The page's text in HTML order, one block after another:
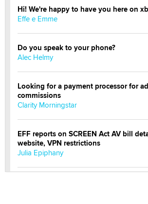
Hi! We're happy to have you here on
Effe e Emme
Do you speak to your phone?
Alec Helmy
Looking for a payment processor for
commissions
Clarity Morningstar
EFF reports on SCREEN Act AV bill
website, VPN restrictions
Julia Epiphany